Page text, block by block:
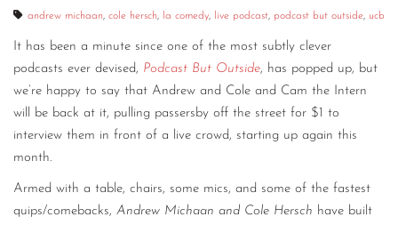
andrew michaan, cole hersch, la comedy, live podcast, podcast but outside, ucb
It has been a minute since one of the most subtly clever
podcasts ever devised, Podcast But Outside, has popped up, but
we’re happy to say that Andrew and Cole and Cam the Intern
will be back at it, pulling passersby off the street for $1 to
interview them in front of a live crowd, starting up again this
month.
Armed with a table, chairs, some mics, and some of the fastest
quips/comebacks, Andrew Michaan and Cole Hersch have built